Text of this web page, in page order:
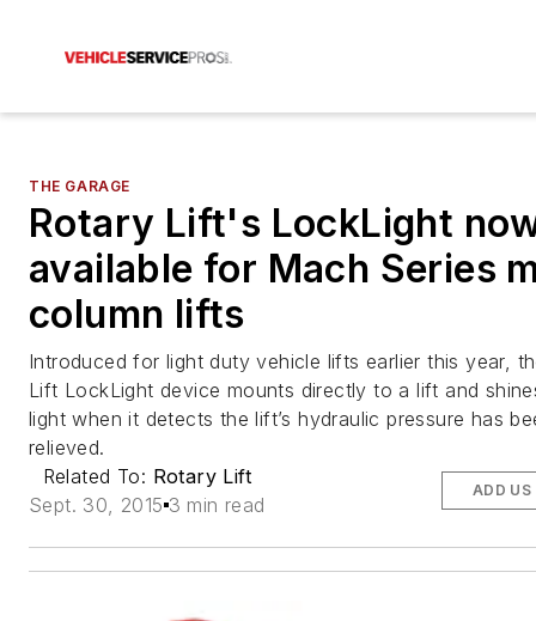
THE GARAGE
Rotary Lift's LockLight
available for Mach Series
column lifts
Introduced for light duty vehicle lifts earlier this year,
Lift LockLight device mounts directly to a lift and
light when it detects the lift’s hydraulic pressure has
relieved.
Related To: Rotary Lift
Sept. 30, 2015 3 min read
ADD US